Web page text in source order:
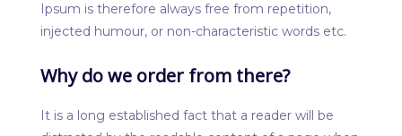
Ipsum is therefore always free from repetition,
injected humour, or non-characteristic words etc.
Why do we order from there?
It is a long established fact that a reader will be